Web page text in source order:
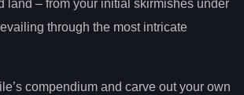
land – from your initial skirmishes under
through the most intricate
compendium and carve out your own